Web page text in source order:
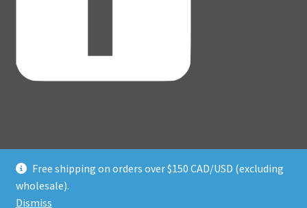
Free shipping on orders over $150 CAD/USD (excluding
wholesale).
Dismiss
© Adventure Dice® 2026
Privacy Policy